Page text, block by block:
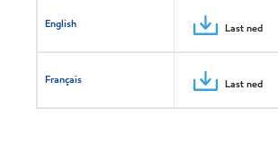
English Last ned
Français Last ned